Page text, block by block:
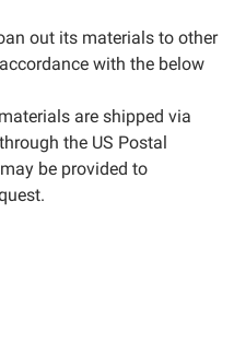
out its materials to other
with the below
are shipped via
the US Postal
be provided to